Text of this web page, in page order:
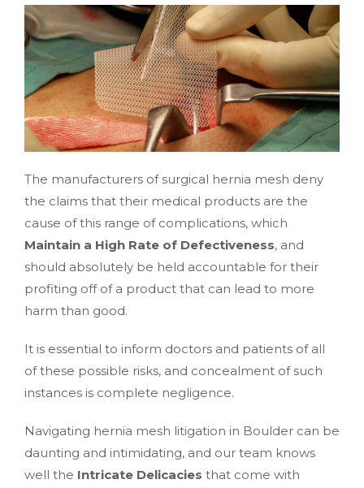
The manufacturers of surgical hernia mesh deny
the claims that their medical products are the
cause of this range of complications, which
Maintain a High Rate of Defectiveness, and
should absolutely be held accountable for their
profiting off of a product that can lead to more
harm than good.
It is essential to inform doctors and patients of all
of these possible risks, and concealment of such
instances is complete negligence.
Navigating hernia mesh litigation in Boulder can be
daunting and intimidating, and our team knows
well the Intricate Delicacies that come with